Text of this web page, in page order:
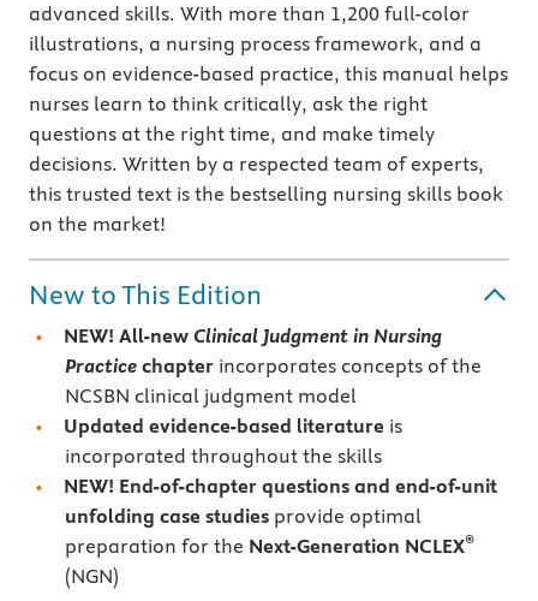
advanced skills. With more than 1,200 full-color
illustrations, a nursing process framework, and a
focus on evidence-based practice, this manual helps
nurses learn to think critically, ask the right
questions at the right time, and make timely
decisions. Written by a respected team of experts,
this trusted text is the bestselling nursing skills book
on the market!
New to This Edition
NEW! All-new Clinical Judgment in Nursing
Practice chapter incorporates concepts of the
NCSBN clinical judgment model
Updated evidence-based literature is
incorporated throughout the skills
NEW! End-of-chapter questions and end-of-unit
unfolding case studies provide optimal
preparation for the Next-Generation NCLEX®
(NGN)